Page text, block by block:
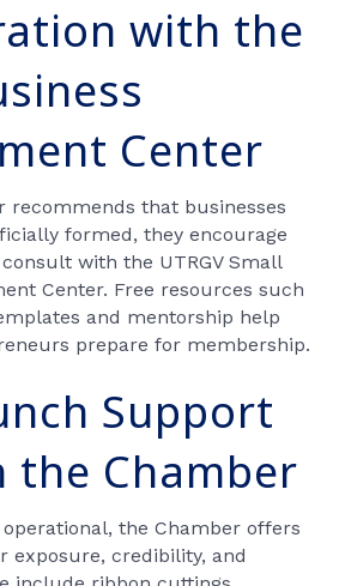
with the
Center
recommends that businesses
formed, they encourage
with the UTRGV Small
Center. Free resources such
and mentorship help
prepare for membership.
Support
the Chamber
the Chamber offers
exposure, credibility, and